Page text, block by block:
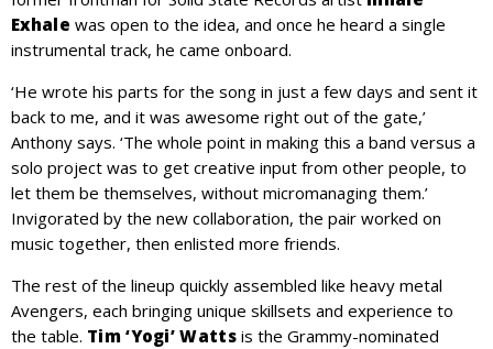
Exhale was open to the idea, and once he heard a single
instrumental track, he came onboard.
‘He wrote his parts for the song in just a few days and sent it
back to me, and it was awesome right out of the gate,’
Anthony says. ‘The whole point in making this a band versus a
solo project was to get creative input from other people, to
let them be themselves, without micromanaging them.’
Invigorated by the new collaboration, the pair worked on
music together, then enlisted more friends.
The rest of the lineup quickly assembled like heavy metal
Avengers, each bringing unique skillsets and experience to
the table. Tim ‘Yogi’ Wattsis the Grammy-nominated